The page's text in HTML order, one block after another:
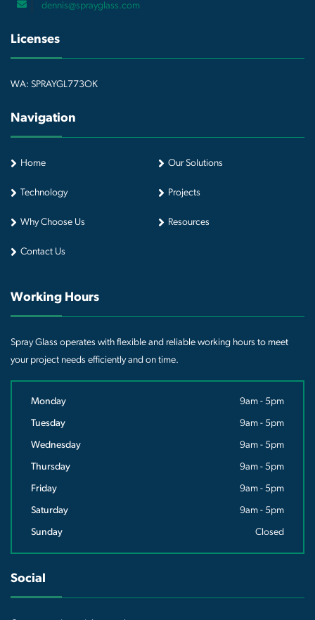
dennis@sprayglass.com
Licenses
WA: SPRAYGL773OK
Navigation
Home Our Solutions
Technology Projects
Why Choose Us Resources
Contact Us
Working Hours
Spray Glass operates with flexible and reliable working hours to meet
your project needs efficiently and on time.
Monday 9am - 5pm
Tuesday 9am - 5pm
Wednesday 9am - 5pm
Thursday 9am - 5pm
Friday 9am - 5pm
Saturday 9am - 5pm
Sunday Closed
Social